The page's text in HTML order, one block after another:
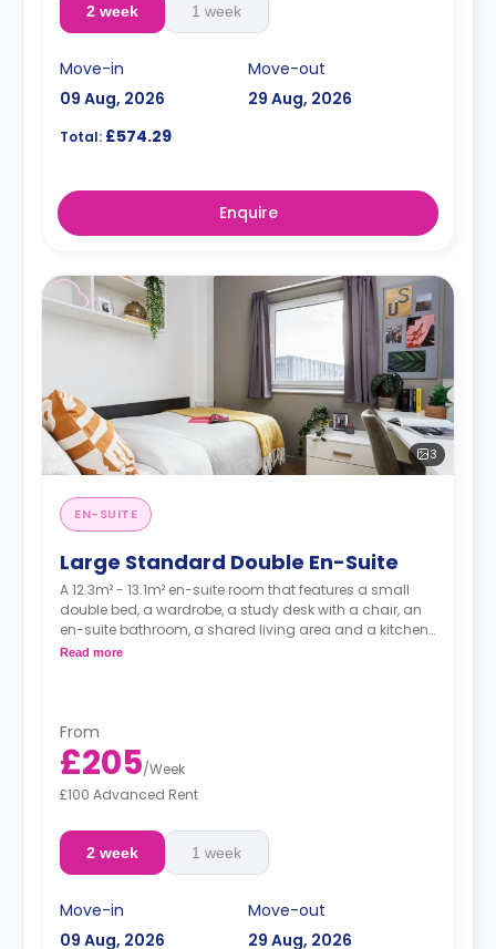
2 week 1 week
Move-in
09 Aug, 2026
Move-out
29 Aug, 2026
Total: £574.29
Enquire
3
EN-SUITE
Large Standard Double En-Suite
A 12.3m² - 13.1m² en-suite room that features a small
double bed, a wardrobe, a study desk with a chair, an
en-suite bathroom, a shared living area and a kitchen
that has a fridge and a microwave.
Read more
From
£205/Week
£100 Advanced Rent
2 week 1 week
Move-in
09 Aug, 2026
Move-out
29 Aug, 2026